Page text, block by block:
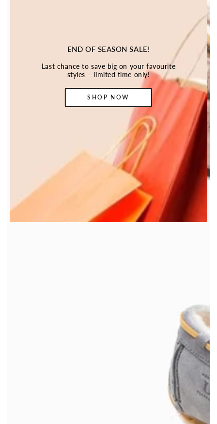
END OF SEASON SALE!
Last chance to save big on your favourite
styles – limited time only!
SHOP NOW